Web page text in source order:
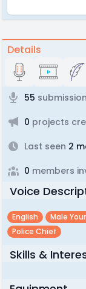
Details
55
0 projects
Last seen 2
0 members
Voice
English Male
Police Chief
Skills &